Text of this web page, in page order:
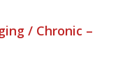
/ Chronic –